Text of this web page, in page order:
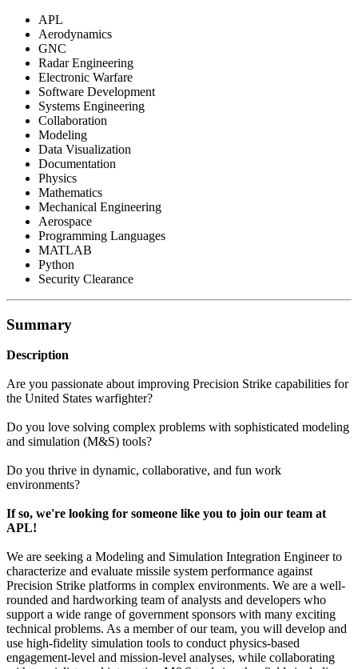
APL
Aerodynamics
GNC
Radar Engineering
Electronic Warfare
Software Development
Systems Engineering
Collaboration
Modeling
Data Visualization
Documentation
Physics
Mathematics
Mechanical Engineering
Aerospace
Programming Languages
MATLAB
Python
Security Clearance
Summary
Description
Are you passionate about improving Precision Strike capabilities for
the United States warfighter?
Do you love solving complex problems with sophisticated modeling
and simulation (M&S) tools?
Do you thrive in dynamic, collaborative, and fun work
environments?
If so, we're looking for someone like you to join our team at
APL!
We are seeking a Modeling and Simulation Integration Engineer to
characterize and evaluate missile system performance against
Precision Strike platforms in complex environments. We are a well-
rounded and hardworking team of analysts and developers who
support a wide range of government sponsors with many exciting
technical problems. As a member of our team, you will develop and
use high-fidelity simulation tools to conduct physics-based
engagement-level and mission-level analyses, while collaborating